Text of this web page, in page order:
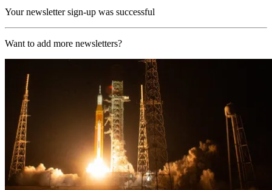
Your newsletter sign-up was successful
Want to add more newsletters?